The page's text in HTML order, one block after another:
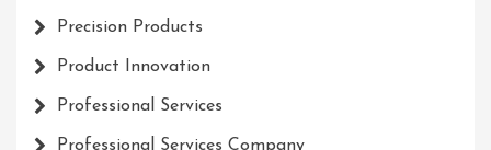
Precision Products
Product Innovation
Professional Services
Professional Services Company